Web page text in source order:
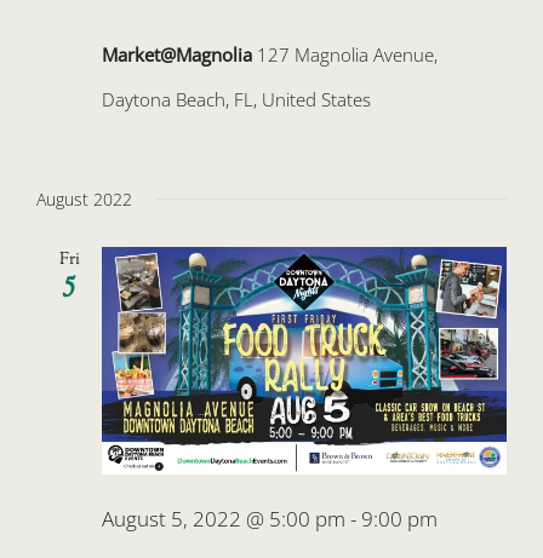
Market@Magnolia 127 Magnolia Avenue,
Daytona Beach, FL, United States
August 2022
Fri
5
August 5, 2022 @ 5:00 pm - 9:00 pm